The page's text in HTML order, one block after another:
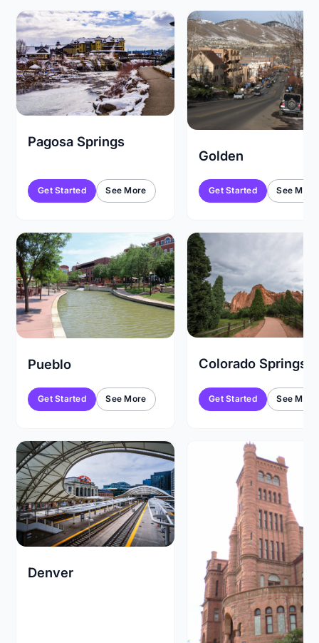
Pagosa Springs
Get Started See More
Golden
Get Started See More
Pueblo
Get Started See More
Colorado Springs
Get Started See More
Denver